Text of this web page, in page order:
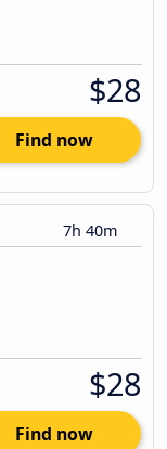
$28
Find now
7h 40m
$28
Find now